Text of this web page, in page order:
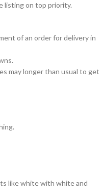
listing on top priority.
of an order for delivery in
may longer than usual to get
like white with white and